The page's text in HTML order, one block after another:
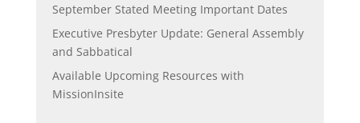
September Stated Meeting Important Dates
Executive Presbyter Update: General Assembly
and Sabbatical
Available Upcoming Resources with
MissionInsite